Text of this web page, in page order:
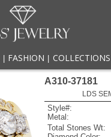
FASHION COLLECTIONS
A310-37181
LDS
Style#:
Metal:
Total Stones Wt: